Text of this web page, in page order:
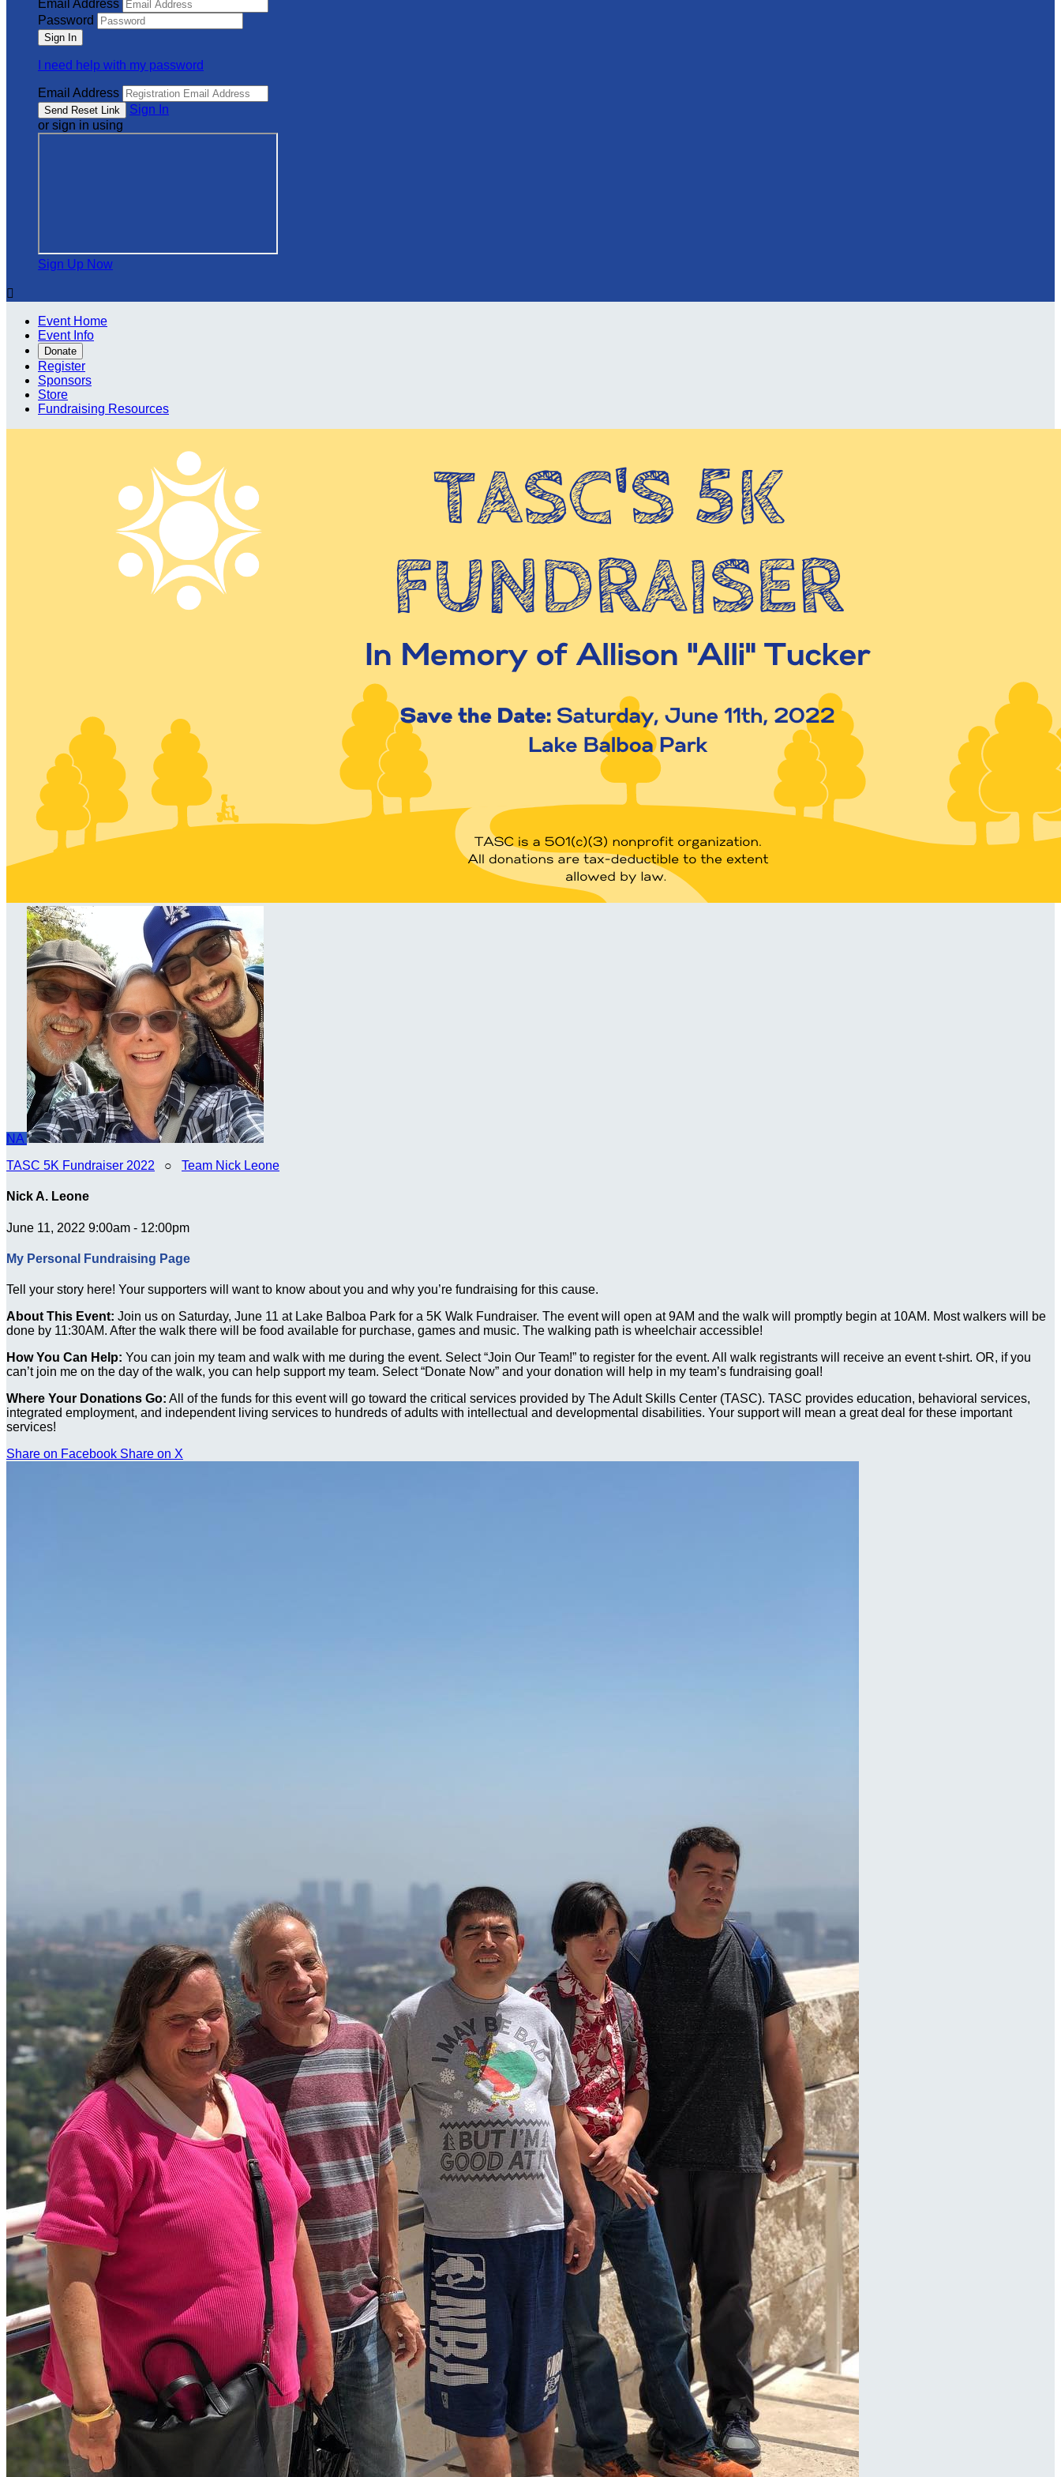
Email Address
Password
I need help with my password
Email Address
Sign In
or sign in using
Sign Up Now

Event Home
Event Info
Donate
Register
Sponsors
Store
Fundraising Resources
NA
TASC 5K Fundraiser 2022 ○ Team Nick Leone
Nick A. Leone
June 11, 2022 9:00am - 12:00pm
My Personal Fundraising Page
Tell your story here! Your supporters will want to know about you and why you’re fundraising for this cause.
About This Event: Join us on Saturday, June 11 at Lake Balboa Park for a 5K Walk Fundraiser. The event will open at 9AM and the walk will promptly begin at 10AM. Most walkers will be
done by 11:30AM. After the walk there will be food available for purchase, games and music. The walking path is wheelchair accessible!
How You Can Help: You can join my team and walk with me during the event. Select “Join Our Team!” to register for the event. All walk registrants will receive an event t-shirt. OR, if you
can’t join me on the day of the walk, you can help support my team. Select “Donate Now” and your donation will help in my team’s fundraising goal!
Where Your Donations Go: All of the funds for this event will go toward the critical services provided by The Adult Skills Center (TASC). TASC provides education, behavioral services,
integrated employment, and independent living services to hundreds of adults with intellectual and developmental disabilities. Your support will mean a great deal for these important
services!
Share on Facebook Share on X